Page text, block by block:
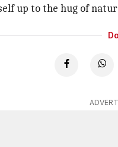
up to the hug of